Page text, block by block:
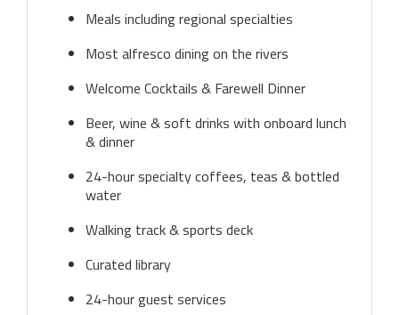
Meals including regional specialties
Most alfresco dining on the rivers
Welcome Cocktails & Farewell Dinner
Beer, wine & soft drinks with onboard lunch
& dinner
24-hour specialty coffees, teas & bottled
water
Walking track & sports deck
Curated library
24-hour guest services